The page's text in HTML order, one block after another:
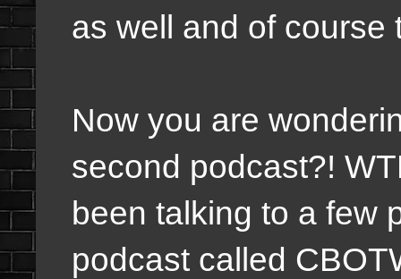
as well and of course
Now you are
second podcast?!
been talking to a few
podcast called